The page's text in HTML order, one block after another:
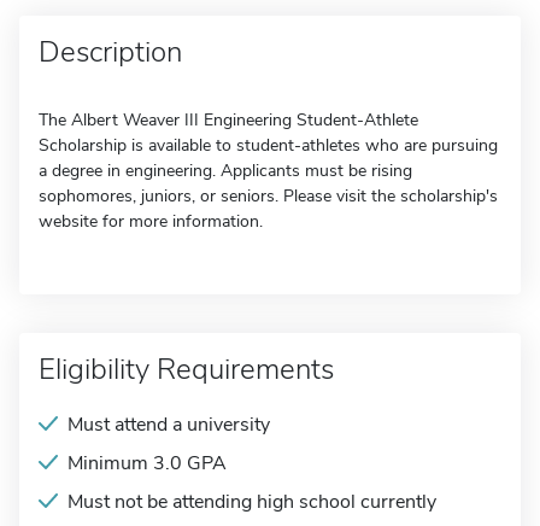
Description
The Albert Weaver III Engineering Student-Athlete
Scholarship is available to student-athletes who are pursuing
a degree in engineering. Applicants must be rising
sophomores, juniors, or seniors. Please visit the scholarship's
website for more information.
Eligibility Requirements
Must attend a university
Minimum 3.0 GPA
Must not be attending high school currently